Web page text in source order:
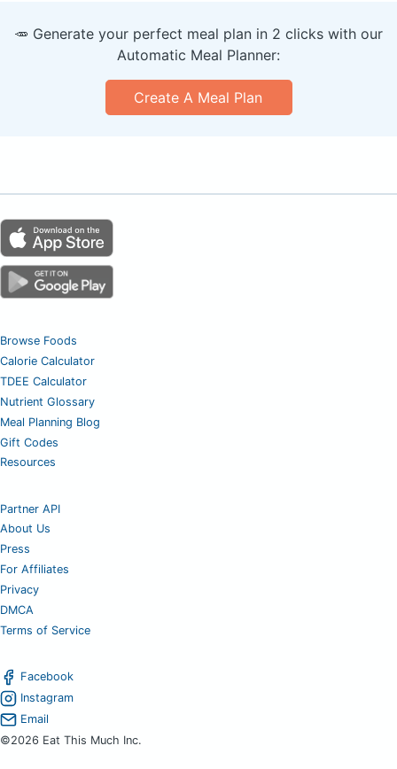
🥕 Generate your perfect meal plan in 2 clicks with our
Automatic Meal Planner:
Create A Meal Plan
Browse Foods
Calorie Calculator
TDEE Calculator
Nutrient Glossary
Meal Planning Blog
Gift Codes
Resources
Partner API
About Us
Press
For Affiliates
Privacy
DMCA
Terms of Service
Facebook
Instagram
Email
©2026 Eat This Much Inc.